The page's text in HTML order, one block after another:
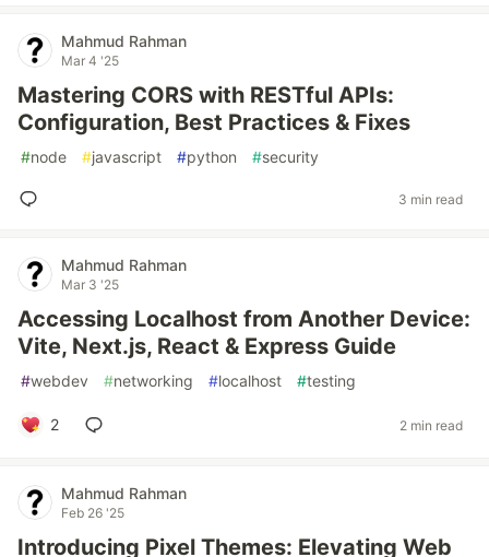
Mahmud Rahman
Mar 4 '25
Mastering CORS with RESTful APIs:
Configuration, Best Practices & Fixes
#node #javascript #python #security
3 min read
Mahmud Rahman
Mar 3 '25
Accessing Localhost from Another Device:
Vite, Next.js, React & Express Guide
#webdev #networking #localhost #testing
2 2 min read
Mahmud Rahman
Feb 26 '25
Introducing Pixel Themes: Elevating Web